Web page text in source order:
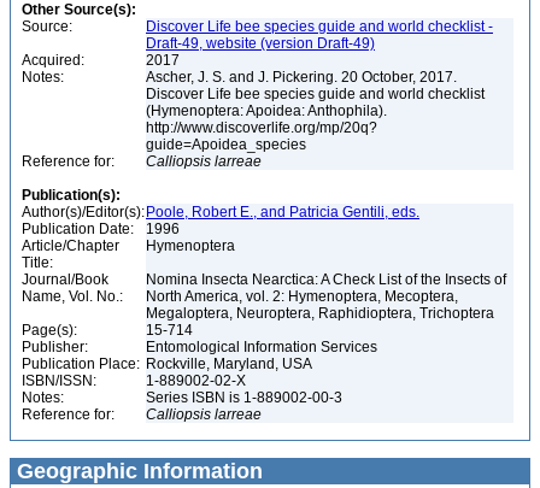
Other Source(s):
Source:
Discover Life bee species guide and world checklist -
Draft-49, website (version Draft-49)
Acquired:
2017
Notes:
Ascher, J. S. and J. Pickering. 20 October, 2017.
Discover Life bee species guide and world checklist
(Hymenoptera: Apoidea: Anthophila).
http://www.discoverlife.org/mp/20q?
guide=Apoidea_species
Reference for:
Calliopsis larreae
Publication(s):
Author(s)/Editor(s): Poole, Robert E., and Patricia Gentili, eds.
Publication Date:
1996
Article/Chapter
Title:
Hymenoptera
Journal/Book
Name, Vol. No.:
Nomina Insecta Nearctica: A Check List of the Insects of
North America, vol. 2: Hymenoptera, Mecoptera,
Megaloptera, Neuroptera, Raphidioptera, Trichoptera
Page(s):
15-714
Publisher:
Entomological Information Services
Publication Place: Rockville, Maryland, USA
ISBN/ISSN:
1-889002-02-X
Notes:
Series ISBN is 1-889002-00-3
Reference for:
Calliopsis larreae
Geographic Information